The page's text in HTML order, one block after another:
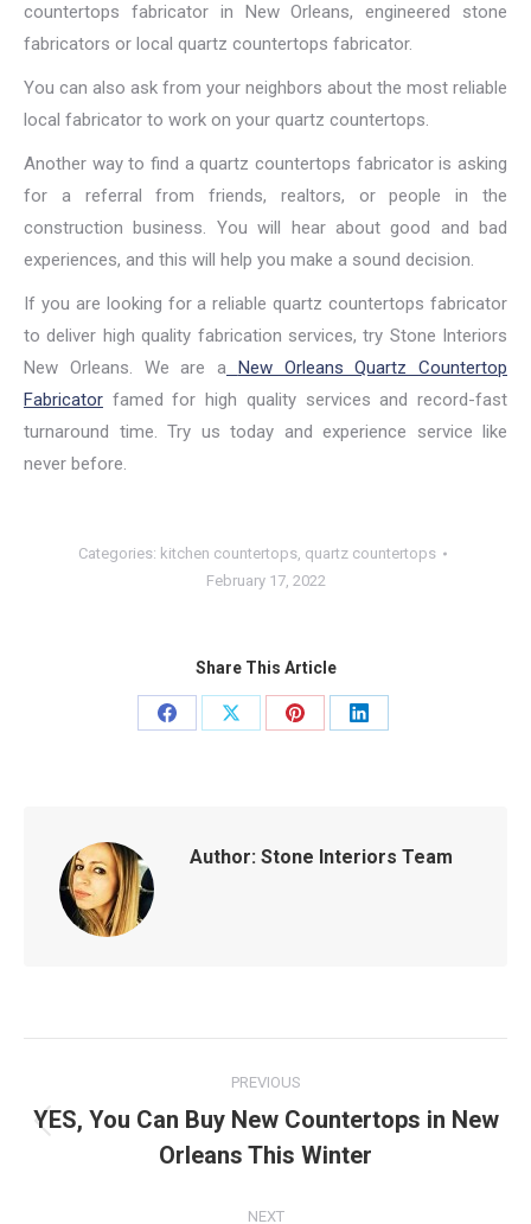
countertops fabricator in New Orleans, engineered stone
fabricators or local quartz countertops fabricator.
You can also ask from your neighbors about the most reliable
local fabricator to work on your quartz countertops.
Another way to find a quartz countertops fabricator is asking
for a referral from friends, realtors, or people in the
construction business. You will hear about good and bad
experiences, and this will help you make a sound decision.
If you are looking for a reliable quartz countertops fabricator
to deliver high quality fabrication services, try Stone Interiors
New Orleans. We are a New Orleans Quartz Countertop
Fabricator famed for high quality services and record-fast
turnaround time. Try us today and experience service like
never before.
Categories: kitchen countertops, quartz countertops
February 17, 2022
Share This Article
Share
Share
Share
Share
Author: Stone Interiors Team
navigation
PREVIOUS
Previous
post:
YES, You Can Buy New Countertops in New
Orleans This Winter
NEXT